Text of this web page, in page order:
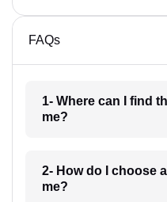
FAQs
1- Where can I find
me?
2- How do I choose
me?